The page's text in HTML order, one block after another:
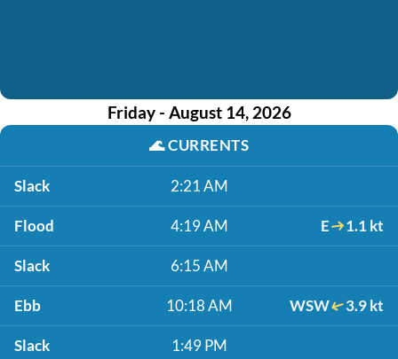
Friday - August 14, 2026
🌊CURRENTS
Slack 2:21 AM
Flood 4:19 AM E 1.1 kt
Slack 6:15 AM
Ebb 10:18 AM WSW 3.9 kt
Slack 1:49 PM